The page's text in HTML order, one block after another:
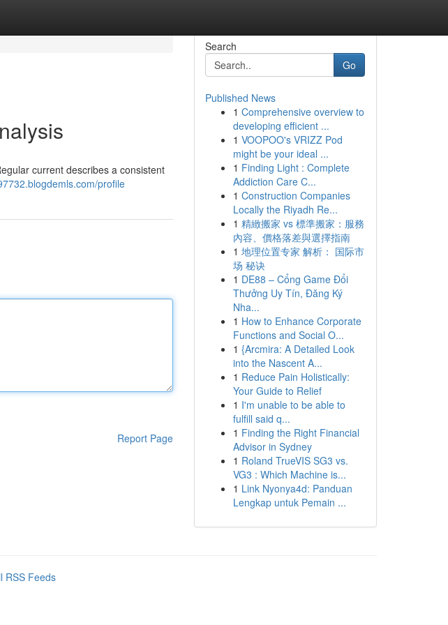
current describes a consistent
profile
Report Page
Search
Go
Published News
1 Comprehensive overview to
developing efficient ...
1 VOOPOO's VRIZZ Pod
might be your ideal ...
1 Finding Light : Complete
Addiction Care C...
1 Construction Companies
Locally the Riyadh Re...
1 精緻搬家 vs 標準搬家：服務
內容、價格落差與選擇指南
1 地理位置专家 解析： 国际市
场 秘诀
1 DE88 – Cổng Game Đổi
Thưởng Uy Tín, Đăng Ký
Nha...
1 How to Enhance Corporate
Functions and Social O...
1 {Arcmira: A Detailed Look
into the Nascent A...
1 Reduce Pain Holistically:
Your Guide to Relief
1 I'm unable to be able to
fulfill said q...
1 Finding the Right Financial
Advisor in Sydney
1 Roland TrueVIS SG3 vs.
VG3 : Which Machine is...
1 Link Nyonya4d: Panduan
Lengkap untuk Pemain ...
RSS Feeds